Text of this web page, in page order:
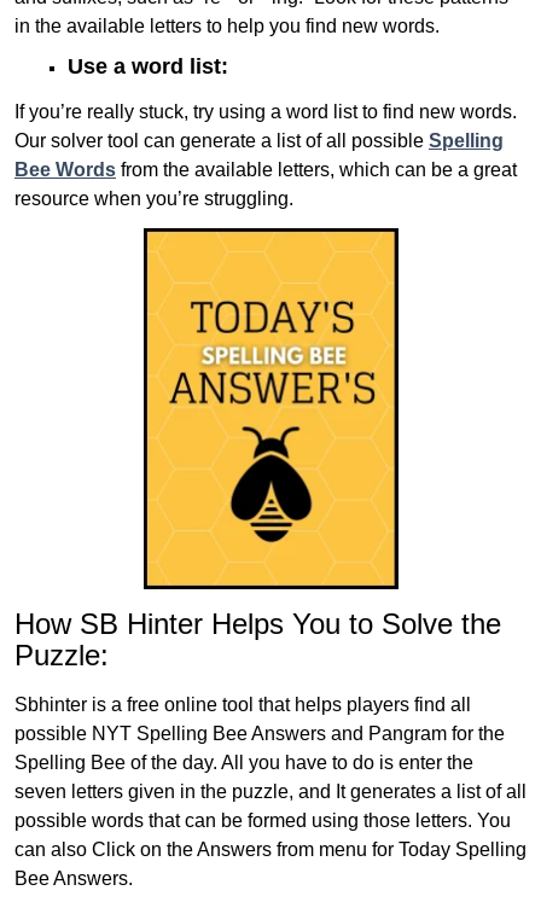
in the available letters to help you find new words.
Use a word list:
If you’re really stuck, try using a word list to find new words.
Our solver tool can generate a list of all possible Spelling
Bee Words from the available letters, which can be a great
resource when you’re struggling.
How SB Hinter Helps You to Solve the
Puzzle:
Sbhinter is a free online tool that helps players find all
possible NYT Spelling Bee Answers and Pangram for the
Spelling Bee of the day. All you have to do is enter the
seven letters given in the puzzle, and It generates a list of all
possible words that can be formed using those letters. You
can also Click on the Answers from menu for Today Spelling
Bee Answers.